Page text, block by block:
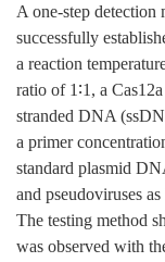
A one-step detection
successfully
a reaction
ratio of 1∶1, a
stranded DNA
a primer
standard plasmid
and pseudoviruses
The testing method
was observed with